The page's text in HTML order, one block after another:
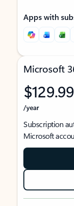
Apps with
Microsoft
$129.99
/year
Subscription
Microsoft